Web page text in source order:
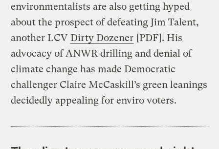
environmentalists are also getting hyped
about the prospect of defeating Jim Talent,
another LCV Dirty Dozener [PDF]. His
advocacy of ANWR drilling and denial of
climate change has made Democratic
challenger Claire McCaskill’s green leanings
decidedly appealing for enviro voters.